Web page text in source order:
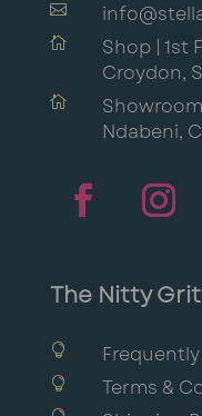


Shop | 1st
Croydon,

Ndabeni,
The Nitty

 Terms &